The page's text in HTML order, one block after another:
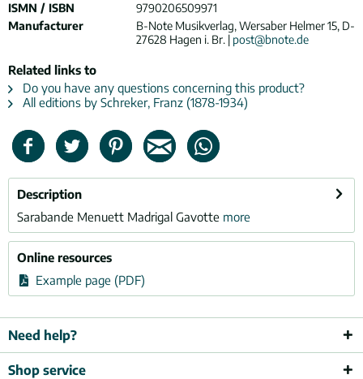
ISMN / ISBN
9790206509971
Manufacturer
B-Note Musikverlag, Wersaber Helmer 15, D-
27628 Hagen i. Br. | post@bnote.de
Related links to
Do you have any questions concerning this product?
All editions by Schreker, Franz (1878-1934)
Description
Sarabande Menuett Madrigal Gavotte more
Online resources
Example page (PDF)
Need help?
Shop service